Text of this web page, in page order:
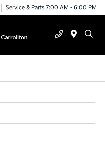
Service & Parts 7:00 AM - 6:00 PM